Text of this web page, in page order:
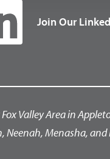
Join Our
Valley Area in
Neenah, Menasha,